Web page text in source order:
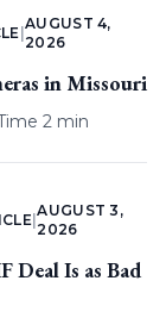
|
AUGUST 4,
2026
in Missouri
2 min
|
AUGUST 3,
2026
Deal Is as Bad